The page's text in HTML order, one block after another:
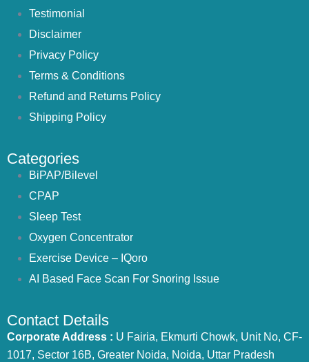
Testimonial
Disclaimer
Privacy Policy
Terms & Conditions
Refund and Returns Policy
Shipping Policy
Categories
BiPAP/Bilevel
CPAP
Sleep Test
Oxygen Concentrator
Exercise Device – IQoro
AI Based Face Scan For Snoring Issue
Contact Details
Corporate Address : U Fairia, Ekmurti Chowk, Unit No, CF-
1017, Sector 16B, Greater Noida, Noida, Uttar Pradesh